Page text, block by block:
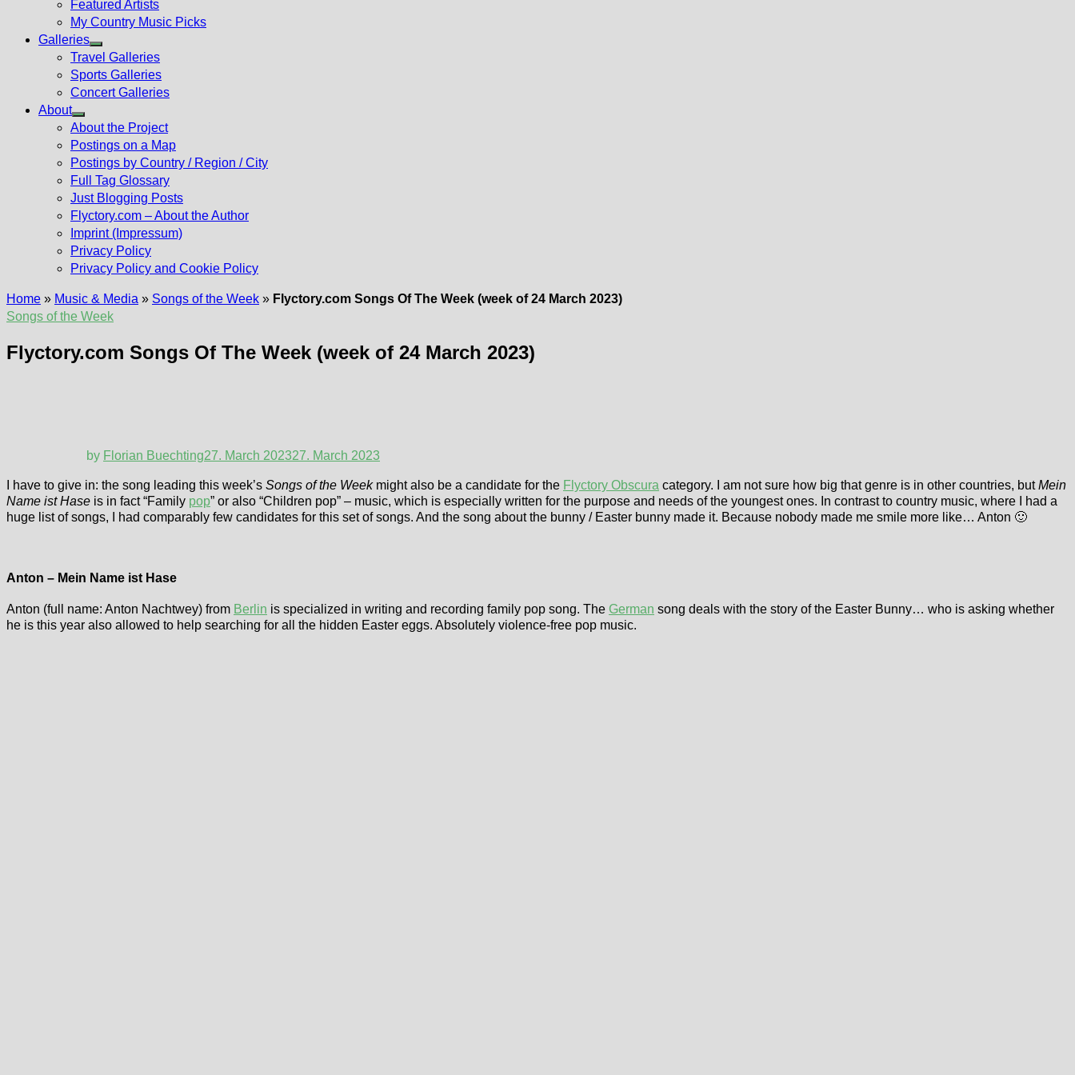
Featured Artists
My Country Music Picks
Galleries
Show
sub
menu
Travel Galleries
Sports Galleries
Concert Galleries
About
Show
sub
menu
About the Project
Postings on a Map
Postings by Country / Region / City
Full Tag Glossary
Just Blogging Posts
Flyctory.com – About the Author
Imprint (Impressum)
Privacy Policy
Privacy Policy and Cookie Policy
Home » Music & Media » Songs of the Week » Flyctory.com Songs Of The Week (week of 24 March 2023)
Songs of the Week
Flyctory.com Songs Of The Week (week of 24 March 2023)
by Florian Buechting27. March 202327. March 2023
I have to give in: the song leading this week’s Songs of the Weekmight also be a candidate for the Flyctory Obscura category. I am not sure how big that genre is in other countries, butMein
Name ist Hase is in fact “Family pop” or also “Children pop” – music, which is especially written for the purpose and needs of the youngest ones. In contrast to country music, where I had a
huge list of songs, I had comparably few candidates for this set of songs. And the song about the bunny / Easter bunny made it. Because nobody made me smile more like… Anton 🙂
Anton – Mein Name ist Hase
Anton (full name: Anton Nachtwey) from Berlin is specialized in writing and recording family pop song. The German song deals with the story of the Easter Bunny… who is asking whether
he is this year also allowed to help searching for all the hidden Easter eggs. Absolutely violence-free pop music.